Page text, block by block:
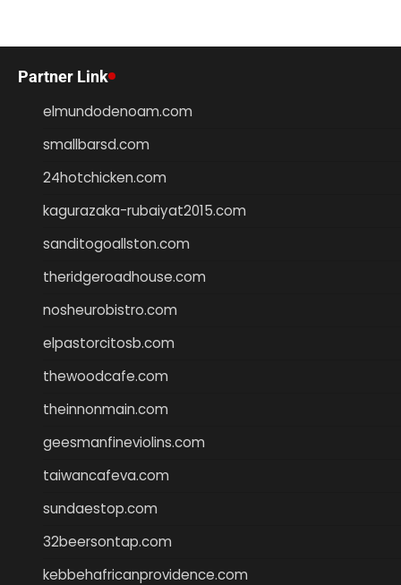
Partner Link
elmundodenoam.com
smallbarsd.com
24hotchicken.com
kagurazaka-rubaiyat2015.com
sanditogoallston.com
theridgeroadhouse.com
nosheurobistro.com
elpastorcitosb.com
thewoodcafe.com
theinnonmain.com
geesmanfineviolins.com
taiwancafeva.com
sundaestop.com
32beersontap.com
kebbehafricanprovidence.com